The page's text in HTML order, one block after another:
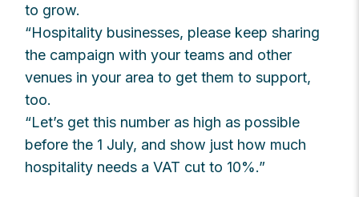
to grow.
“Hospitality businesses, please keep sharing
the campaign with your teams and other
venues in your area to get them to support,
too.
“Let’s get this number as high as possible
before the 1 July, and show just how much
hospitality needs a VAT cut to 10%.”